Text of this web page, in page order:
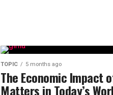
TOPIC 5 months ago
The Economic Impact
Matters in Today’s